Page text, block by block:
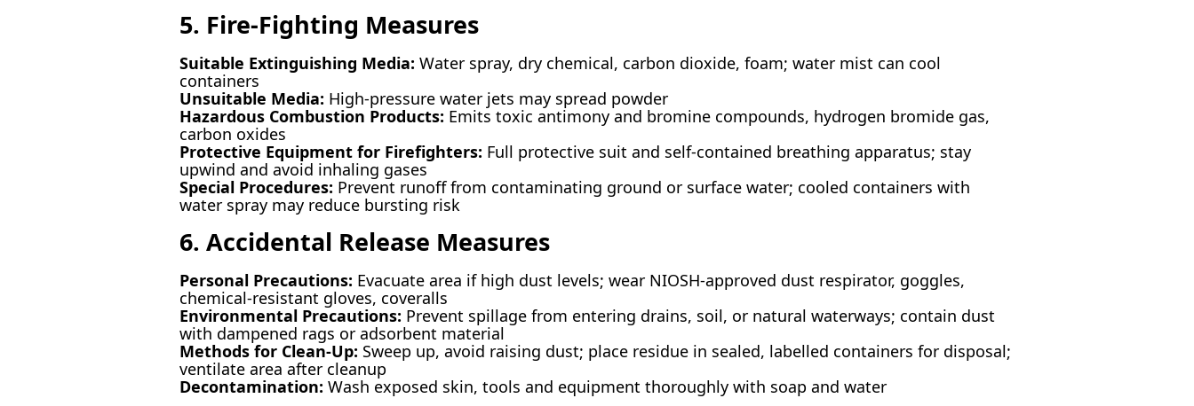
5. Fire-Fighting Measures
Suitable Extinguishing Media: Water spray, dry chemical, carbon dioxide, foam; water mist can cool
containers
Unsuitable Media: High-pressure water jets may spread powder
Hazardous Combustion Products: Emits toxic antimony and bromine compounds, hydrogen bromide gas,
carbon oxides
Protective Equipment for Firefighters: Full protective suit and self-contained breathing apparatus; stay
upwind and avoid inhaling gases
Special Procedures: Prevent runoff from contaminating ground or surface water; cooled containers with
water spray may reduce bursting risk
6. Accidental Release Measures
Personal Precautions: Evacuate area if high dust levels; wear NIOSH-approved dust respirator, goggles,
chemical-resistant gloves, coveralls
Environmental Precautions: Prevent spillage from entering drains, soil, or natural waterways; contain dust
with dampened rags or adsorbent material
Methods for Clean-Up: Sweep up, avoid raising dust; place residue in sealed, labelled containers for disposal;
ventilate area after cleanup
Decontamination: Wash exposed skin, tools and equipment thoroughly with soap and water